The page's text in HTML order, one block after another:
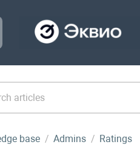
base Admins Ratings